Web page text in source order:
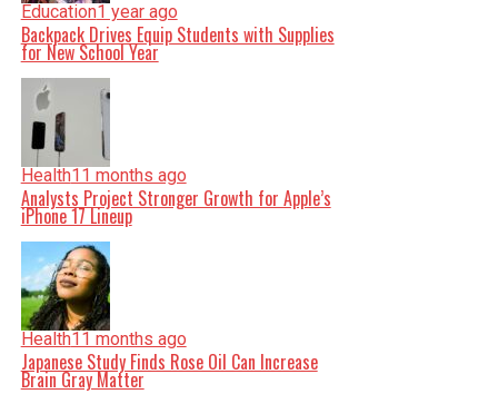
Education1 year ago
Backpack Drives Equip Students with Supplies
for New School Year
Health11 months ago
Analysts Project Stronger Growth for Apple’s
iPhone 17 Lineup
Health11 months ago
Japanese Study Finds Rose Oil Can Increase
Brain Gray Matter